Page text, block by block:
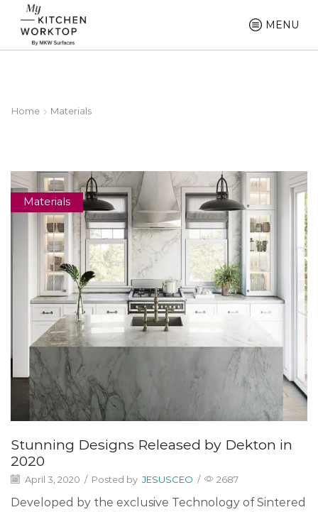
MENU
Home Materials
Materials
Stunning Designs Released by Dekton in
2020
April 3, 2020 / Posted by JESUSCEO / 2687
Developed by the exclusive Technology of Sintered